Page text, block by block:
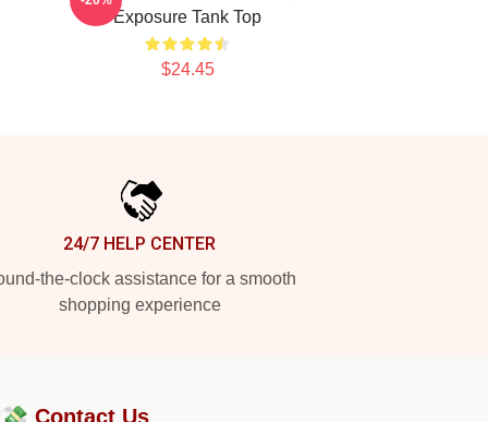
Exposure Tank Top
$24.45
24/7 HELP CENTER
the-clock assistance for a smooth
shopping experience
Contact Us